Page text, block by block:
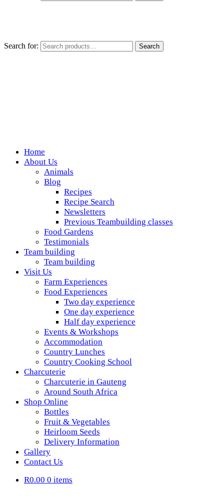
Search for: Search
Wickedfood
A foodie getaway in the countryside
Home
About Us
Animals
Blog
Recipes
Recipe Search
Newsletters
Previous Teambuilding classes
Food Gardens
Testimonials
Team building
Team building
Visit Us
Farm Experiences
Food Experiences
Two day experience
One day experience
Half day experience
Events & Workshops
Accommodation
Country Lunches
Country Cooking School
Charcuterie
Charcuterie in Gauteng
Around South Africa
Shop Online
Bottles
Fruit & Vegetables
Heirloom Seeds
Delivery Information
Gallery
Contact Us
R0.00 0 items